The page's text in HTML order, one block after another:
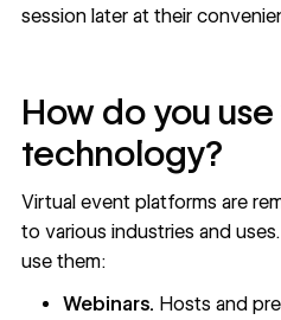
session later at their
How do you
technology?
Virtual event platforms are
to various industries and
use them:
Webinars. Hosts and